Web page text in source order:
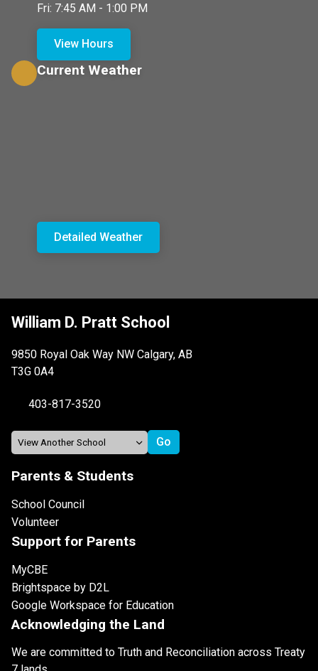
Fri: 7:45 AM - 1:00 PM
View Hours
Current Weather
Detailed Weather
William D. Pratt School
9850 Royal Oak Way NW Calgary, AB
T3G 0A4
403-817-3520
Parents & Students
School Council
Volunteer
Support for Parents
MyCBE
Brightspace by D2L
Google Workspace for Education
Acknowledging the Land
We are committed to Truth and Reconciliation across Treaty